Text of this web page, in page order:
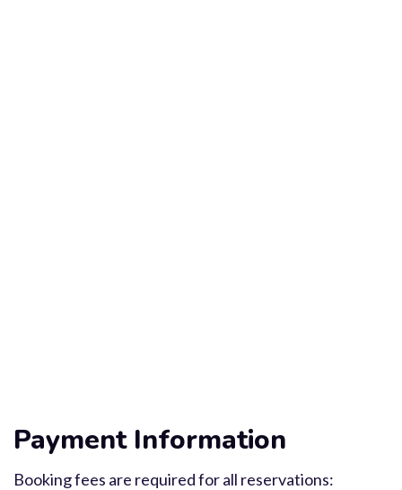
Payment Information
Booking fees are required for all reservations: